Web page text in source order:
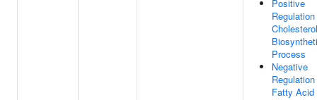
Positive
Cholesterol
Process
Negative
Fatty Acid